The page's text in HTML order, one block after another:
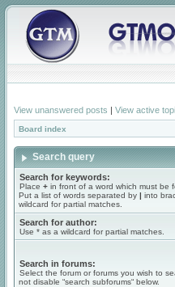
View unanswered posts | View active
Board index
Search query
Search for keywords:
Place + in front of a word which must be
Put a list of words separated by | into
wildcard for partial matches.
Search for author:
Use * as a wildcard for partial matches.
Search in forums:
Select the forum or forums you wish to
not disable “search subforums“ below.